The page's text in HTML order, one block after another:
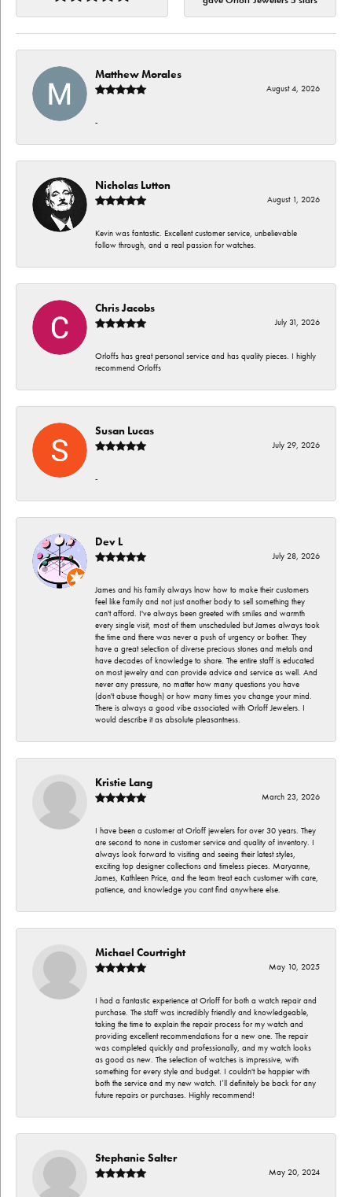
Matthew Morales
August 4, 2026
-
Nicholas Lutton
August 1, 2026
Kevin was fantastic. Excellent customer service, unbelievable
follow through, and a real passion for watches.
Chris Jacobs
July 31, 2026
Orloffs has great personal service and has quality pieces. I highly
recommend Orloffs
Susan Lucas
July 29, 2026
-
Dev L
July 28, 2026
James and his family always lnow how to make their customers
feel like family and not just another body to sell something they
can't afford. I've always been greeted with smiles and warmth
every single visit, most of them unscheduled but James always took
the time and there was never a push of urgency or bother. They
have a great selection of diverse precious stones and metals and
have decades of knowledge to share. The entire staff is educated
on most jewelry and can provide advice and service as well. And
never any pressure, no matter how many questions you have
(don't abuse though) or how many times you change your mind.
There is always a good vibe associated with Orloff Jewelers. I
would describe it as absolute pleasantness.
Kristie Lang
March 23, 2026
I have been a customer at Orloff jewelers for over 30 years. They
are second to none in customer service and quality of inventory. I
always look forward to visiting and seeing their latest styles,
exciting top designer collections and timeless pieces. Maryanne,
James, Kathleen Price, and the team treat each customer with care,
patience, and knowledge you cant find anywhere else.
Michael Courtright
May 10, 2025
I had a fantastic experience at Orloff for both a watch repair and
purchase. The staff was incredibly friendly and knowledgeable,
taking the time to explain the repair process for my watch and
providing excellent recommendations for a new one. The repair
was completed quickly and professionally, and my watch looks
as good as new. The selection of watches is impressive, with
something for every style and budget. I couldn't be happier with
both the service and my new watch. I’ll definitely be back for any
future repairs or purchases. Highly recommend!
Stephanie Salter
May 20, 2024